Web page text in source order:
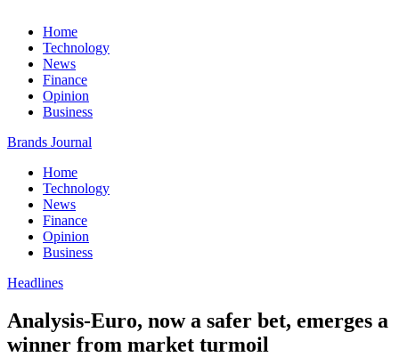
Home
Technology
News
Finance
Opinion
Business
Brands Journal
Home
Technology
News
Finance
Opinion
Business
Headlines
Analysis-Euro, now a safer bet, emerges a
winner from market turmoil